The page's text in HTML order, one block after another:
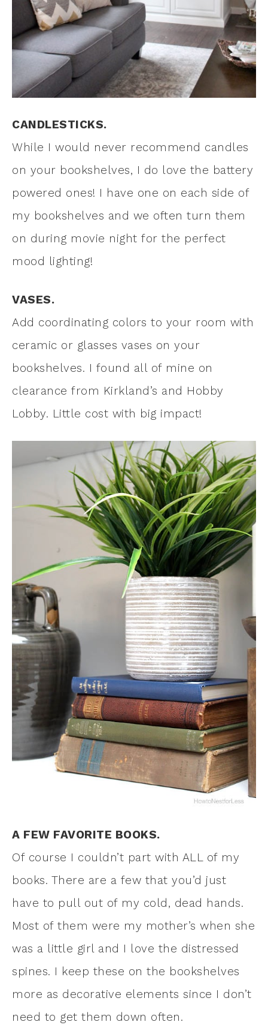
CANDLESTICKS.
While I would never recommend candles
on your bookshelves, I do love the battery
powered ones! I have one on each side of
my bookshelves and we often turn them
on during movie night for the perfect
mood lighting!
VASES.
Add coordinating colors to your room with
ceramic or glasses vases on your
bookshelves. I found all of mine on
clearance from Kirkland’s and Hobby
Lobby. Little cost with big impact!
A FEW FAVORITE BOOKS.
Of course I couldn’t part with ALL of my
books. There are a few that you’d just
have to pull out of my cold, dead hands.
Most of them were my mother’s when she
was a little girl and I love the distressed
spines. I keep these on the bookshelves
more as decorative elements since I don’t
need to get them down often.